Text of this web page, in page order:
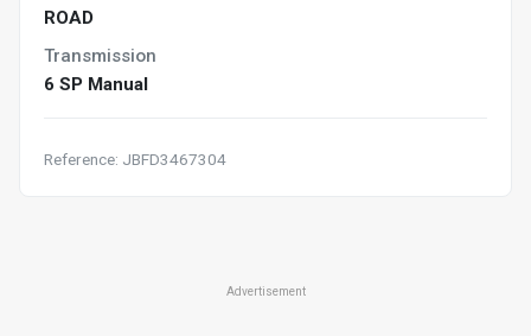
ROAD
Transmission
6 SP Manual
Reference: JBFD3467304
Advertisement